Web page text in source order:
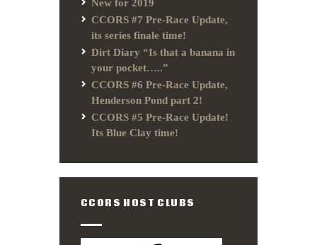
New for 2019
CCORS #7 Pre-Race Update,
its series finale time!
Dirt Diary “Is that a banana in
your pocket…..”
CCORS #6 Pre-Race Update,
Henderson Pond part 2!
CCORS #5 Pre-Race Update!
Its Blue Clay time!
CCORS HOST CLUBS